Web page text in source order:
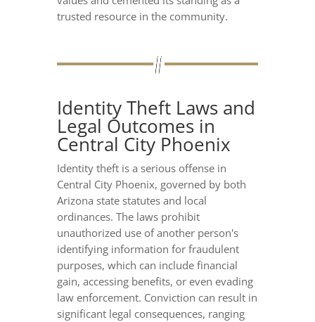
trusted resource in the community.
Identity Theft Laws and
Legal Outcomes in
Central City Phoenix
Identity theft is a serious offense in
Central City Phoenix, governed by both
Arizona state statutes and local
ordinances. The laws prohibit
unauthorized use of another person's
identifying information for fraudulent
purposes, which can include financial
gain, accessing benefits, or even evading
law enforcement. Conviction can result in
significant legal consequences, ranging